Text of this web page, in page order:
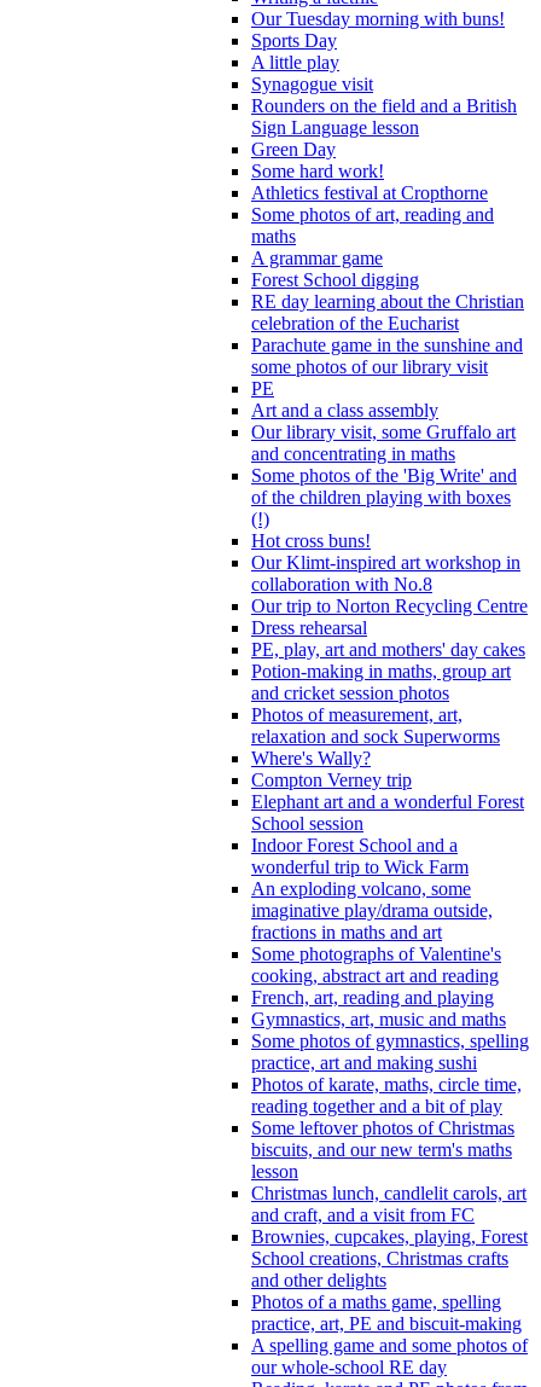
Our Tuesday morning with buns!
Sports Day
A little play
Synagogue visit
Rounders on the field and a British
Sign Language lesson
Green Day
Some hard work!
Athletics festival at Cropthorne
Some photos of art, reading and
maths
A grammar game
Forest School digging
RE day learning about the Christian
celebration of the Eucharist
Parachute game in the sunshine and
some photos of our library visit
PE
Art and a class assembly
Our library visit, some Gruffalo art
and concentrating in maths
Some photos of the 'Big Write' and
of the children playing with boxes
(!)
Hot cross buns!
Our Klimt-inspired art workshop in
collaboration with No.8
Our trip to Norton Recycling Centre
Dress rehearsal
PE, play, art and mothers' day cakes
Potion-making in maths, group art
and cricket session photos
Photos of measurement, art,
relaxation and sock Superworms
Where's Wally?
Compton Verney trip
Elephant art and a wonderful Forest
School session
Indoor Forest School and a
wonderful trip to Wick Farm
An exploding volcano, some
imaginative play/drama outside,
fractions in maths and art
Some photographs of Valentine's
cooking, abstract art and reading
French, art, reading and playing
Gymnastics, art, music and maths
Some photos of gymnastics, spelling
practice, art and making sushi
Photos of karate, maths, circle time,
reading together and a bit of play
Some leftover photos of Christmas
biscuits, and our new term's maths
lesson
Christmas lunch, candlelit carols, art
and craft, and a visit from FC
Brownies, cupcakes, playing, Forest
School creations, Christmas crafts
and other delights
Photos of a maths game, spelling
practice, art, PE and biscuit-making
A spelling game and some photos of
our whole-school RE day